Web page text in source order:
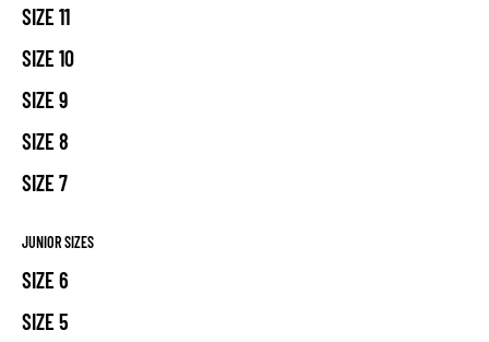
SIZE 11
SIZE 10
SIZE 9
SIZE 8
SIZE 7
JUNIOR SIZES
SIZE 6
SIZE 5